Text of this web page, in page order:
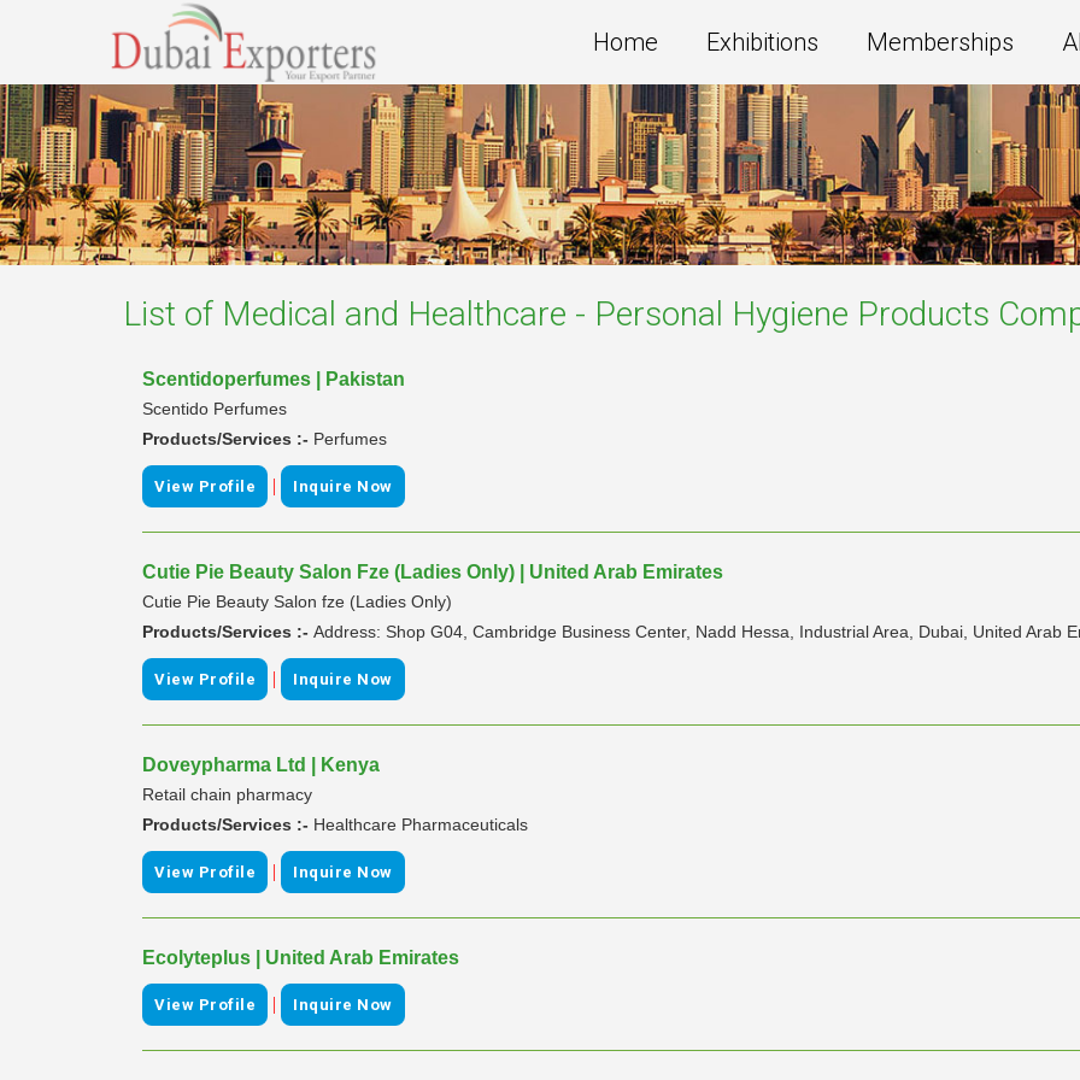
Home Exhibitions Memberships
List of Medical and Healthcare - Personal Hygiene Products
Scentidoperfumes | Pakistan
Scentido Perfumes
Products/Services :- Perfumes
View Profile | Inquire Now
Cutie Pie Beauty Salon Fze (Ladies Only) | United Arab Emirates
Cutie Pie Beauty Salon fze (Ladies Only)
Products/Services :- Address: Shop G04, Cambridge Business Center, Nadd Hessa, Industrial Area, Dubai, United Arab
View Profile | Inquire Now
Doveypharma Ltd | Kenya
Retail chain pharmacy
Products/Services :- Healthcare Pharmaceuticals
View Profile | Inquire Now
Ecolyteplus | United Arab Emirates
View Profile | Inquire Now